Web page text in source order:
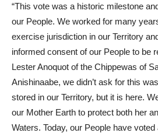
“This vote was a historic milestone
our People. We worked for many
exercise jurisdiction in our Territory
informed consent of our People to be
Lester Anoquot of the Chippewas of
Anishinaabe, we didn’t ask for this
stored in our Territory, but it is here.
our Mother Earth to protect both her
Waters. Today, our People have